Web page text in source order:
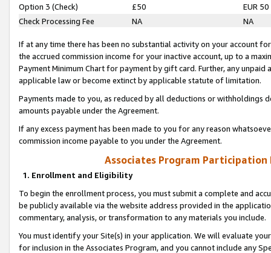
Option 3 (Check)
£50
EUR 50
Check Processing Fee
NA NA
If at any time there has been no substantial activity on your account
the accrued commission income for your inactive account, up to a
Payment Minimum Chart for payment by gift card. Further, any
applicable law or become extinct by applicable statute of limitation.
Payments made to you, as reduced by all deductions or
amounts payable under the Agreement.
If any excess payment has been made to you for any reason
commission income payable to you under the Agreement.
Associates Program Participation
1. Enrollment and Eligibility
To begin the enrollment process, you must submit a complete and
be publicly available via the website address provided in the
commentary, analysis, or transformation to any materials you include.
You must identify your Site(s) in your application. We will evaluate
for inclusion in the Associates Program, and you cannot include any